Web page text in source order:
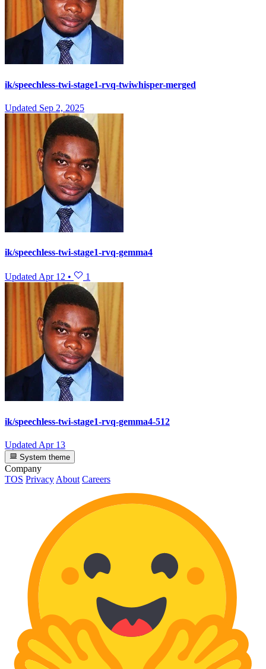
ik/speechless-twi-stage1-rvq-twiwhisper-merged
Updated Sep 2, 2025
ik/speechless-twi-stage1-rvq-gemma4
Updated Apr 12 • 1
ik/speechless-twi-stage1-rvq-gemma4-512
Updated Apr 13
System theme
Company
TOS Privacy About Careers